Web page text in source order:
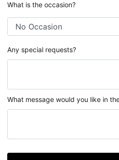
What is the occasion?
Any special requests?
What message would you like in